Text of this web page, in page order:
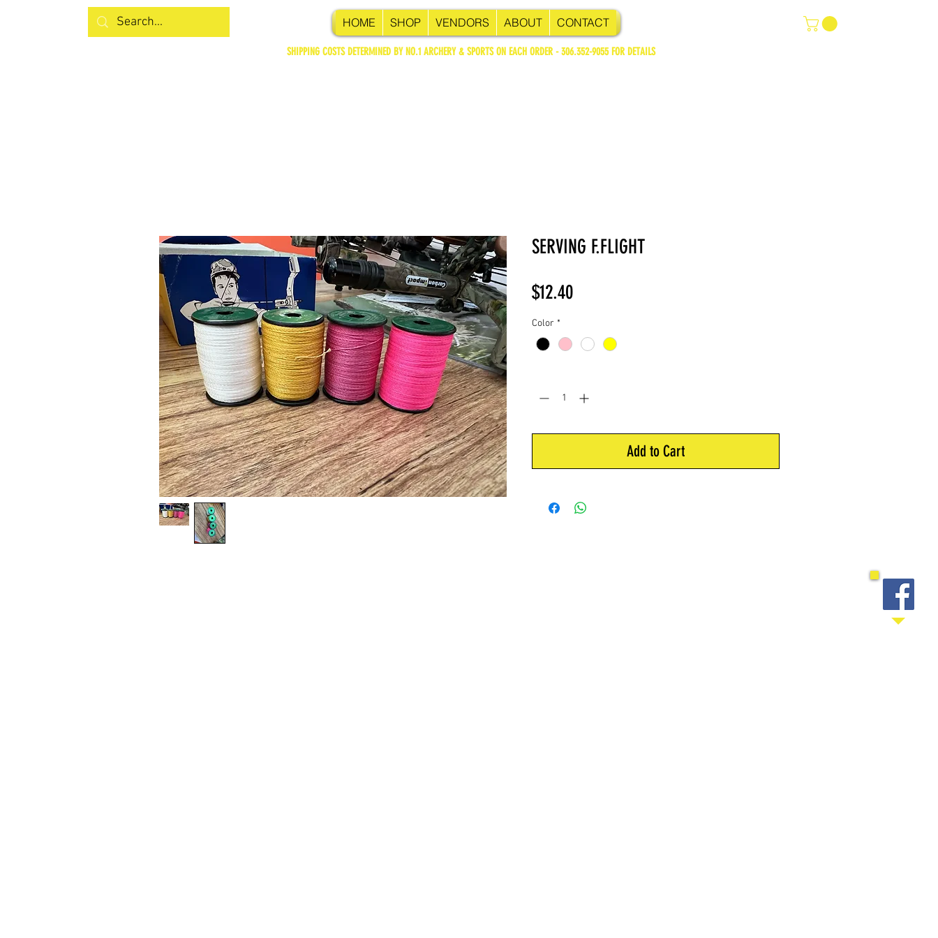
HOME SHOP VENDORS ABOUT CONTACT
SHIPPING COSTS DETERMINED BY NO.1 ARCHERY & SPORTS ON EACH ORDER - 306.352-9055 FOR DETAILS
SERVING F.FLIGHT
$12.40Price
Color *
Add to Cart